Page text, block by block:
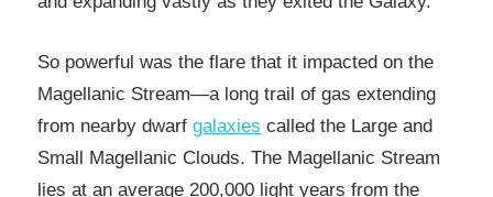
So powerful was the flare that it impacted on the
Magellanic Stream—a long trail of gas extending
from nearby dwarf galaxies called the Large and
Small Magellanic Clouds. The Magellanic Stream
lies at an average 200,000 light years from the